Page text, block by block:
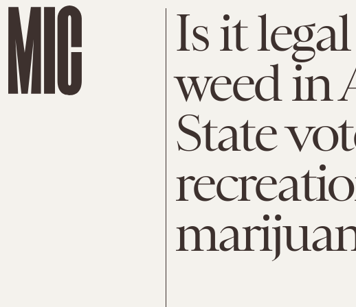
Is it
weed in
State